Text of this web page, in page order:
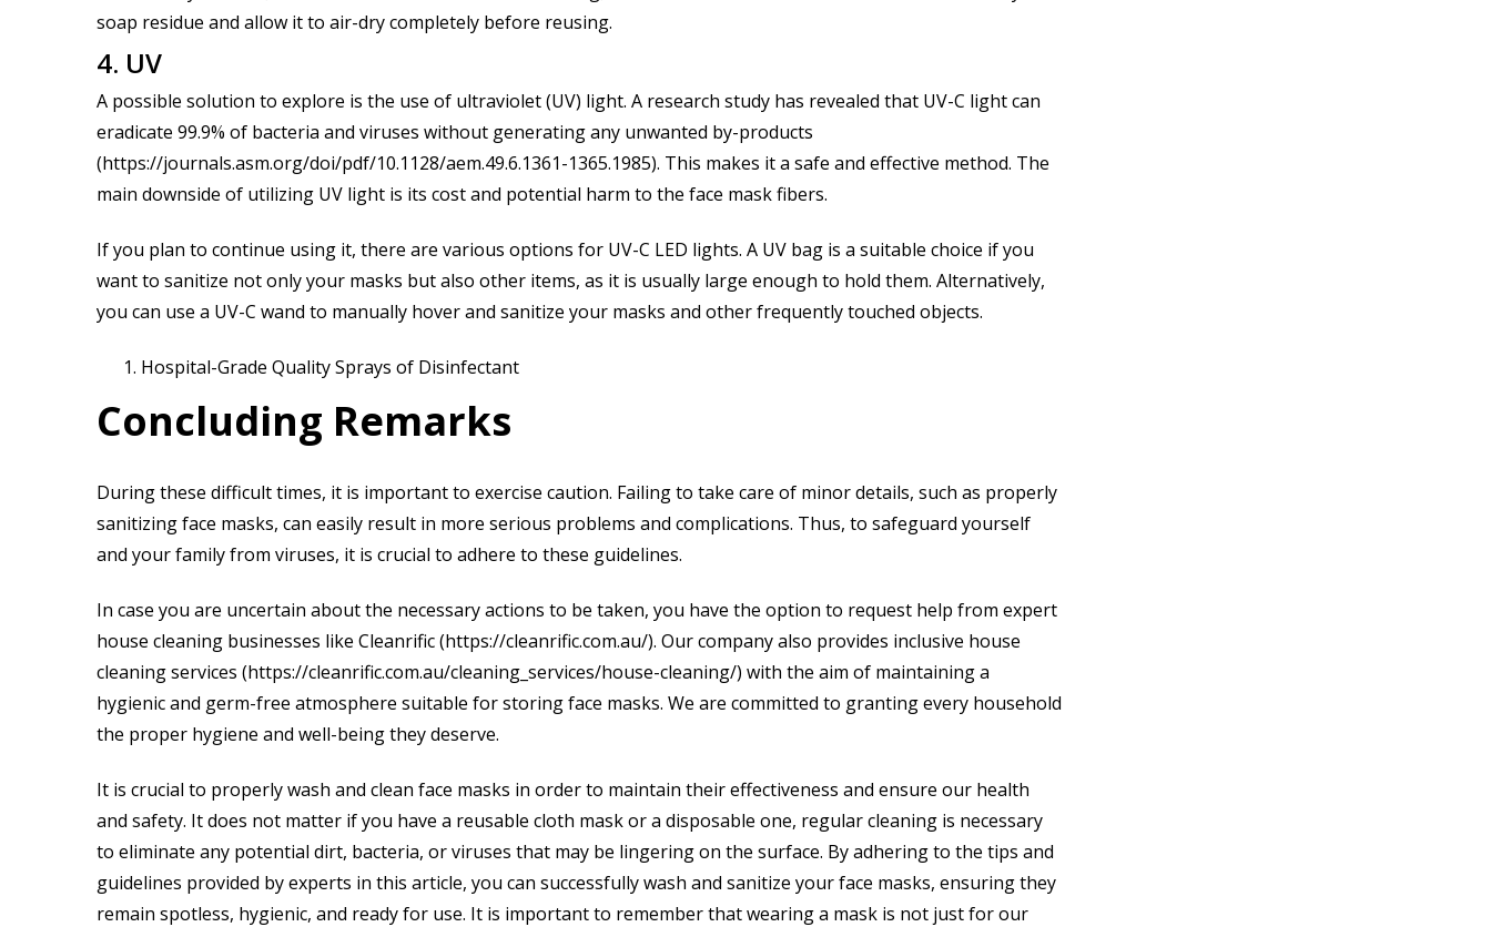
soap residue and allow it to air-dry completely before reusing.
4. UV
A possible solution to explore is the use of ultraviolet (UV) light. A research study has revealed that UV-C light can
eradicate 99.9% of bacteria and viruses without generating any unwanted by-products
(https://journals.asm.org/doi/pdf/10.1128/aem.49.6.1361-1365.1985). This makes it a safe and effective method. The
main downside of utilizing UV light is its cost and potential harm to the face mask fibers.
If you plan to continue using it, there are various options for UV-C LED lights. A UV bag is a suitable choice if you
want to sanitize not only your masks but also other items, as it is usually large enough to hold them. Alternatively,
you can use a UV-C wand to manually hover and sanitize your masks and other frequently touched objects.
Hospital-Grade Quality Sprays of Disinfectant
Concluding Remarks
During these difficult times, it is important to exercise caution. Failing to take care of minor details, such as properly
sanitizing face masks, can easily result in more serious problems and complications. Thus, to safeguard yourself
and your family from viruses, it is crucial to adhere to these guidelines.
In case you are uncertain about the necessary actions to be taken, you have the option to request help from expert
house cleaning businesses like Cleanrific (https://cleanrific.com.au/). Our company also provides inclusive house
cleaning services (https://cleanrific.com.au/cleaning_services/house-cleaning/) with the aim of maintaining a
hygienic and germ-free atmosphere suitable for storing face masks. We are committed to granting every household
the proper hygiene and well-being they deserve.
It is crucial to properly wash and clean face masks in order to maintain their effectiveness and ensure our health
and safety. It does not matter if you have a reusable cloth mask or a disposable one, regular cleaning is necessary
to eliminate any potential dirt, bacteria, or viruses that may be lingering on the surface. By adhering to the tips and
guidelines provided by experts in this article, you can successfully wash and sanitize your face masks, ensuring they
remain spotless, hygienic, and ready for use. It is important to remember that wearing a mask is not just for our